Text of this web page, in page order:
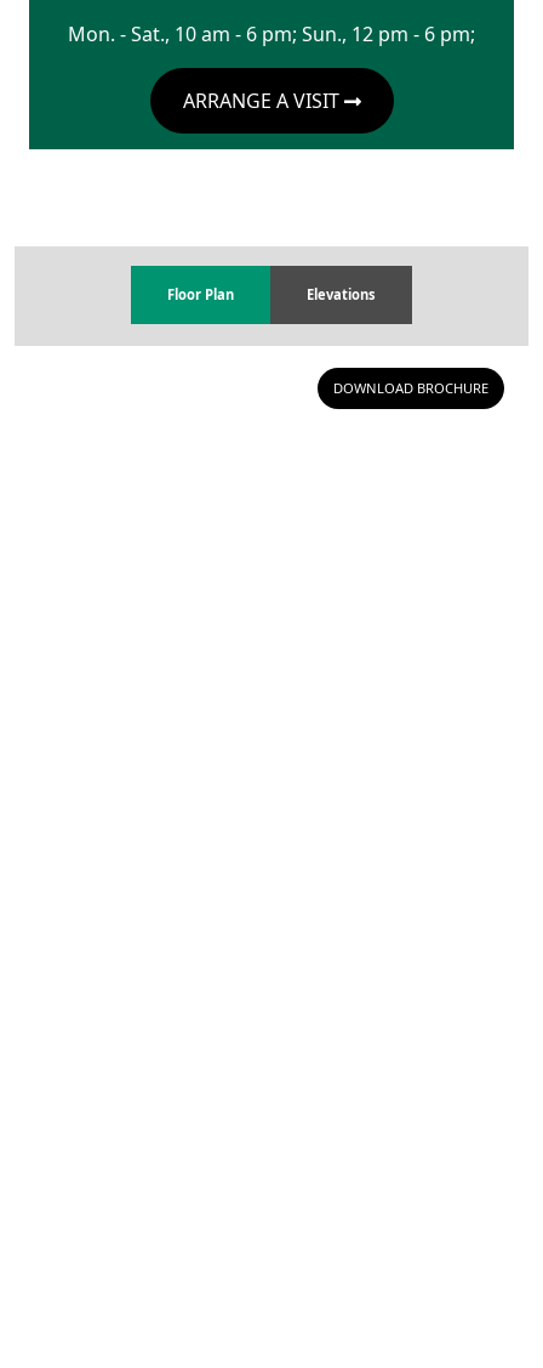
Mon. - Sat., 10 am - 6 pm; Sun., 12 pm - 6 pm;
ARRANGE A VISIT
Floor Plan Elevations
DOWNLOAD BROCHURE